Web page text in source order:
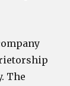
The